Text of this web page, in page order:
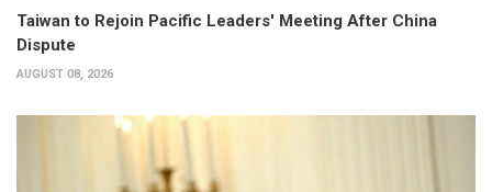
Taiwan to Rejoin Pacific Leaders' Meeting After China
Dispute
AUGUST 08, 2026